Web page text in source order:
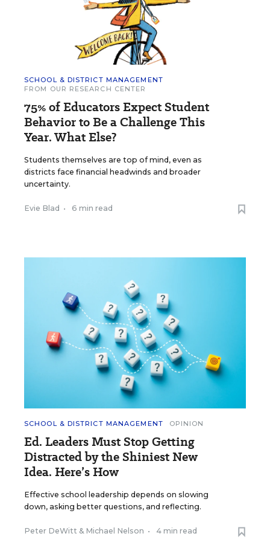
SCHOOL & DISTRICT MANAGEMENT
FROM OUR RESEARCH CENTER
75% of Educators Expect Student
Behavior to Be a Challenge This
Year. What Else?
Students themselves are top of mind, even as
districts face financial headwinds and broader
uncertainty.
Evie Blad • 6 min read
SCHOOL & DISTRICT MANAGEMENT OPINION
Ed. Leaders Must Stop Getting
Distracted by the Shiniest New
Idea. Here’s How
Effective school leadership depends on slowing
down, asking better questions, and reflecting.
Peter DeWitt & Michael Nelson • 4 min read